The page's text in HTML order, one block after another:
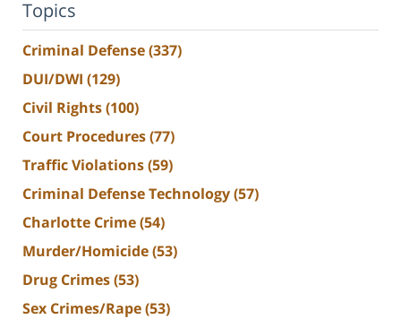
Topics
Criminal Defense(337)
DUI/DWI (129)
Civil Rights(100)
Court Procedures(77)
Traffic Violations(59)
Criminal Defense Technology(57)
Charlotte Crime(54)
Murder/Homicide(53)
Drug Crimes(53)
Sex Crimes/Rape(53)